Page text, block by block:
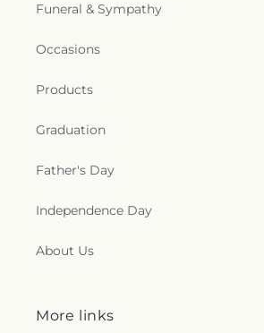
Funeral & Sympathy
Occasions
Products
Graduation
Father's Day
Independence Day
About Us
More links